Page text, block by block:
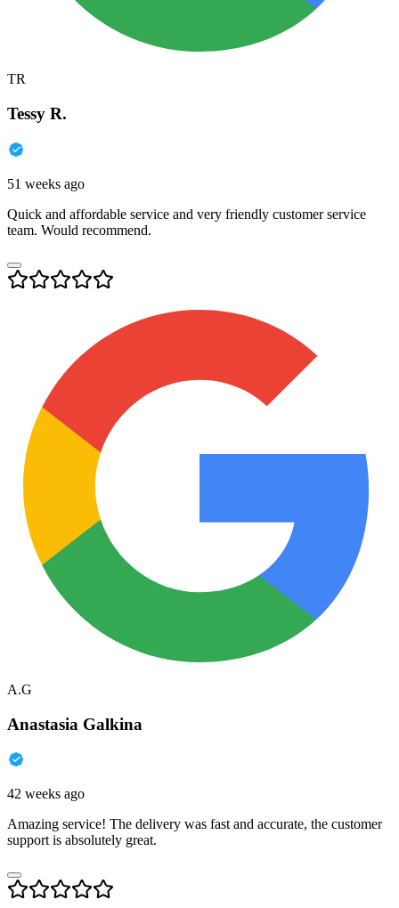
TR
Tessy R.
51 weeks ago
Quick and affordable service and very friendly customer service
team. Would recommend.
A.G
Anastasia Galkina
42 weeks ago
Amazing service! The delivery was fast and accurate, the customer
support is absolutely great.